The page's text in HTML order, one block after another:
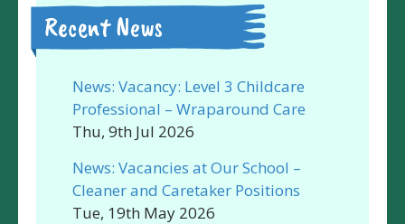
Recent News
News: Vacancy: Level 3 Childcare
Professional – Wraparound Care
Thu, 9th Jul 2026
News: Vacancies at Our School –
Cleaner and Caretaker Positions
Tue, 19th May 2026